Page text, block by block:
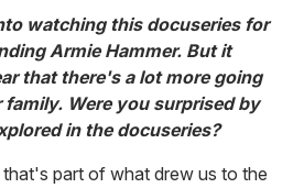
watching this docuseries for
Armie Hammer. But it
that there's a lot more going
Were you surprised by
in the docuseries?
that's part of what drew us to the